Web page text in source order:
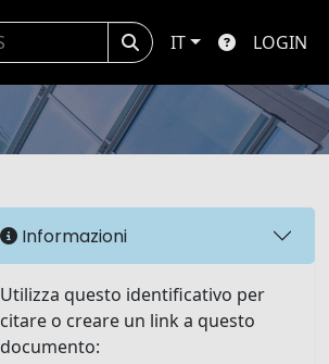
IT LOGIN
Informazioni
Utilizza questo identificativo per
citare o creare un link a questo
documento: